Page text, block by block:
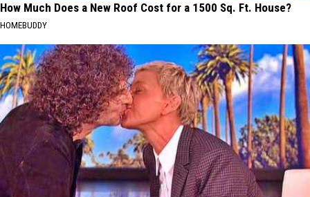
How Much Does a New Roof Cost for a 1500 Sq. Ft. House?
HOMEBUDDY